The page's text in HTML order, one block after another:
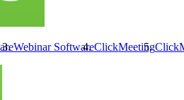
Webinar SoftwareClickMeeting